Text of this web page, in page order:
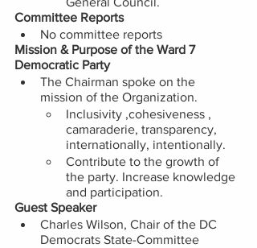
Committee Reports
No committee reports
Mission & Purpose of the Ward 7
Democratic Party
The Chairman spoke on the
mission of the Organization.
Inclusivity ,cohesiveness ,
camaraderie, transparency,
internationally, intentionally.
Contribute to the growth of
the party. Increase knowledge
and participation.
Guest Speaker
Charles Wilson, Chair of the DC
Democrats State-Committee